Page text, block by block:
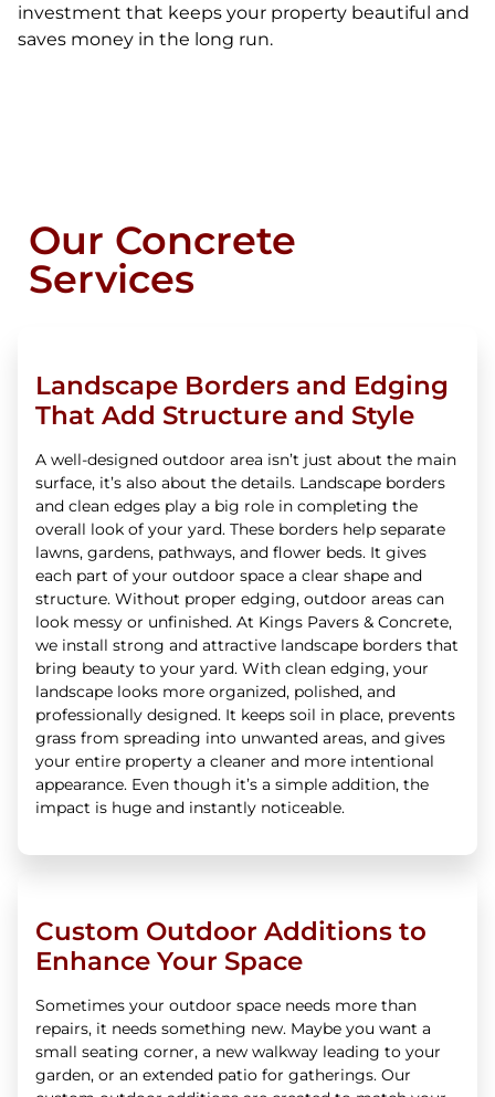
investment that keeps your property beautiful and
saves money in the long run.
Our Concrete
Services
Landscape Borders and Edging
That Add Structure and Style
A well-designed outdoor area isn’t just about the main
surface, it’s also about the details. Landscape borders
and clean edges play a big role in completing the
overall look of your yard. These borders help separate
lawns, gardens, pathways, and flower beds. It gives
each part of your outdoor space a clear shape and
structure. Without proper edging, outdoor areas can
look messy or unfinished. At Kings Pavers & Concrete,
we install strong and attractive landscape borders that
bring beauty to your yard. With clean edging, your
landscape looks more organized, polished, and
professionally designed. It keeps soil in place, prevents
grass from spreading into unwanted areas, and gives
your entire property a cleaner and more intentional
appearance. Even though it’s a simple addition, the
impact is huge and instantly noticeable.
Custom Outdoor Additions to
Enhance Your Space
Sometimes your outdoor space needs more than
repairs, it needs something new. Maybe you want a
small seating corner, a new walkway leading to your
garden, or an extended patio for gatherings. Our